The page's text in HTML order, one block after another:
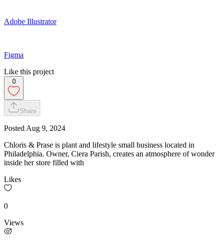
Adobe Illustrator
Figma
Like this project
0
Share
Posted Aug 9, 2024
Chloris & Prase is plant and lifestyle small business located in
Philadelphia. Owner, Ciera Parish, creates an atmosphere of wonder
inside her store filled with
Likes
0
Views